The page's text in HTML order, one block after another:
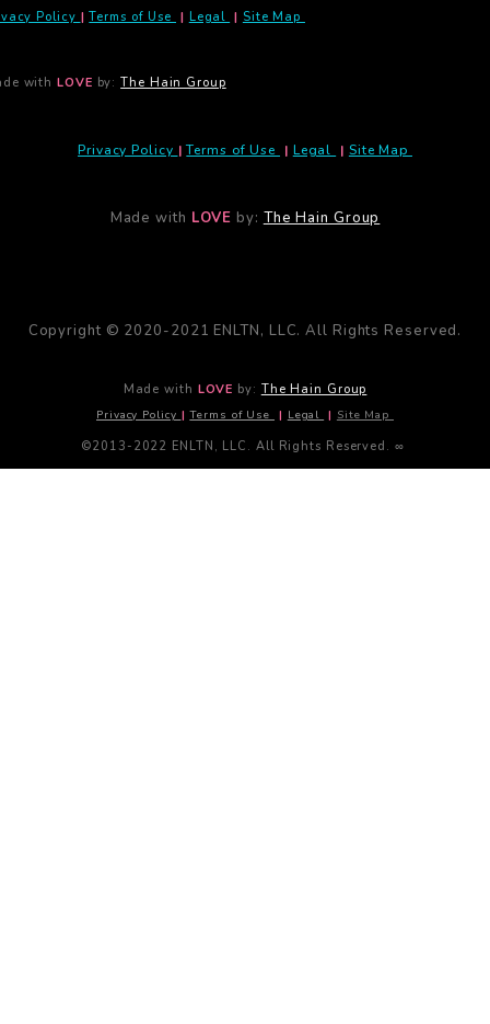
Policy | Terms of Use | Legal | Site Map
with LOVE by:The Hain Group
Privacy Policy | Terms of Use | Legal | Site Map
Made with LOVE by: The Hain Group
Copyright © 2020-2021 ENLTN, LLC. All Rights Reserved.
Made with LOVE by: The Hain Group
Privacy Policy |Terms of Use | Legal | Site Map
©2013-2022 ENLTN, LLC. All Rights Reserved. ∞